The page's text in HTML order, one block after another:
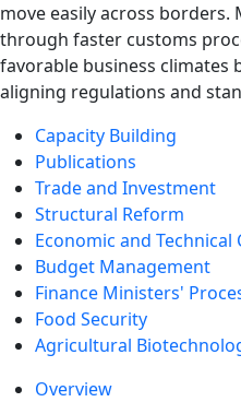
move easily across
through faster customs
favorable business climates
aligning regulations and
Capacity Building
Publications
Trade and Investment
Structural Reform
Economic and
Budget Management
Finance Ministers'
Food Security
Agricultural
Overview